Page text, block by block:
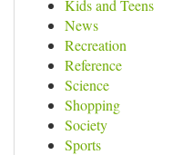
Kids and Teens
News
Recreation
Reference
Science
Shopping
Society
Sports